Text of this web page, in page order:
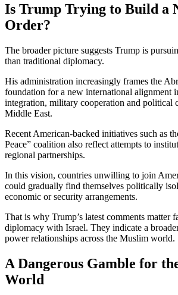
Is Trump Trying to Build a
Order?
The broader picture suggests Trump is
than traditional diplomacy.
His administration increasingly frames the
foundation for a new international alignment
integration, military cooperation and political
Middle East.
Recent American-backed initiatives such as
Peace” coalition also reflect attempts to
regional partnerships.
In this vision, countries unwilling to join
could gradually find themselves politically
economic or security arrangements.
That is why Trump’s latest comments matter
diplomacy with Israel. They indicate a
power relationships across the Muslim world.
A Dangerous Gamble for
World